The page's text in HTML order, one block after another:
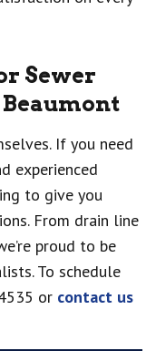
Sewer
If you need
experienced
to give you
From drain line
proud to be
To schedule
or contact us